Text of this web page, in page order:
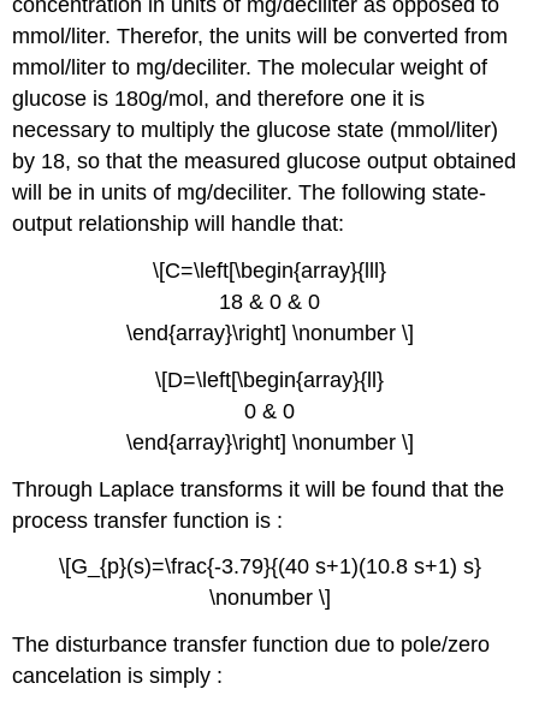
concentration in units of mg/deciliter as opposed to
mmol/liter. Therefor, the units will be converted from
mmol/liter to mg/deciliter. The molecular weight of
glucose is 180g/mol, and therefore one it is
necessary to multiply the glucose state (mmol/liter)
by 18, so that the measured glucose output obtained
will be in units of mg/deciliter. The following state-
output relationship will handle that:
\[C=\left[\begin{array}{lll}
18 & 0 & 0
\end{array}\right] \nonumber \]
\[D=\left[\begin{array}{ll}
0 & 0
\end{array}\right] \nonumber \]
Through Laplace transforms it will be found that the
process transfer function is :
\[G_{p}(s)=\frac{-3.79}{(40 s+1)(10.8 s+1) s}
\nonumber \]
The disturbance transfer function due to pole/zero
cancelation is simply :